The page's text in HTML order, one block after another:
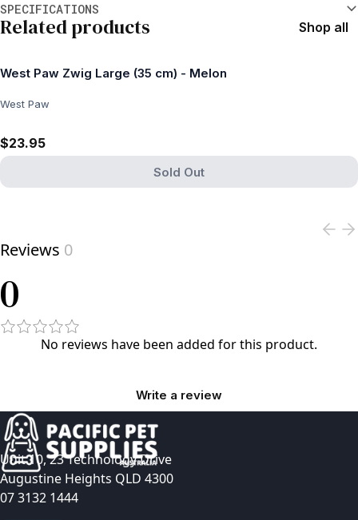
SPECIFICATIONS
Related products Shop all
West Paw Zwig Large (35 cm) - Melon
West Paw
$23.95
Sold Out
Reviews 0
0
No reviews have been added for this product.
Write a review
Unit 10, 23 Technology Drive
Augustine Heights QLD 4300
07 3132 1444